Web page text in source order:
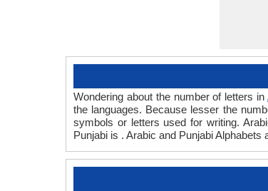
Wondering about the number of letters in
the languages. Because lesser the
symbols or letters used for writing.
Punjabi is . Arabic and Punjabi